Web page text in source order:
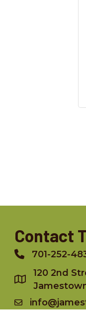
Contact
Phone701-252-
120 2nd